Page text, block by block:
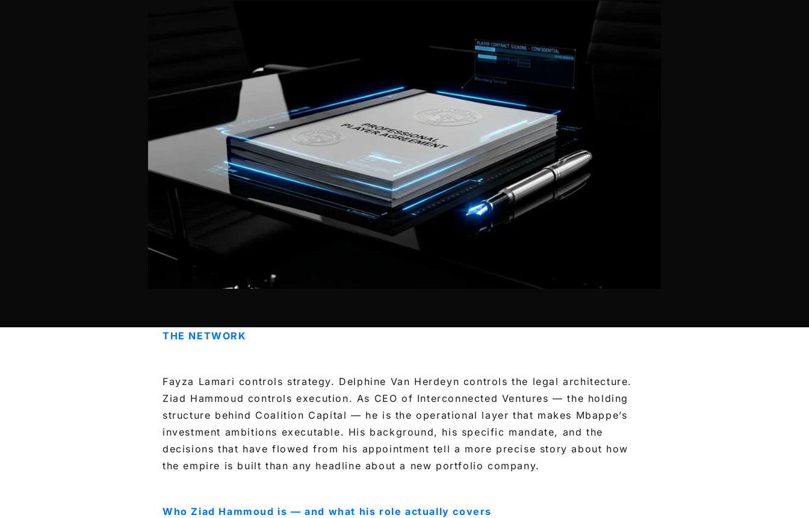
THE NETWORK
Fayza Lamari controls strategy. Delphine Van Herdeyn controls the legal architecture.
Ziad Hammoud controls execution. As CEO of Interconnected Ventures — the holding
structure behind Coalition Capital — he is the operational layer that makes Mbappe’s
investment ambitions executable. His background, his specific mandate, and the
decisions that have flowed from his appointment tell a more precise story about how
the empire is built than any headline about a new portfolio company.
Who Ziad Hammoud is — and what his role actually covers